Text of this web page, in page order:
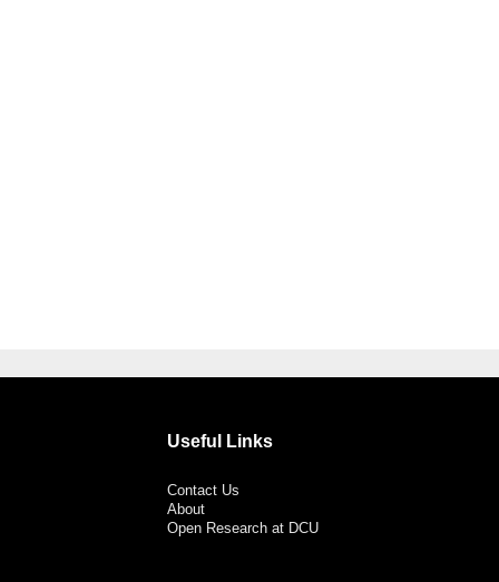
Useful Links
Contact Us
About
Open Research at DCU